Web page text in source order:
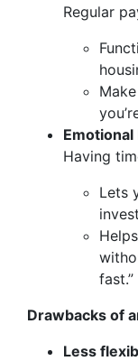
Regular
Having
Lets
fast.”
Drawbacks of
Less